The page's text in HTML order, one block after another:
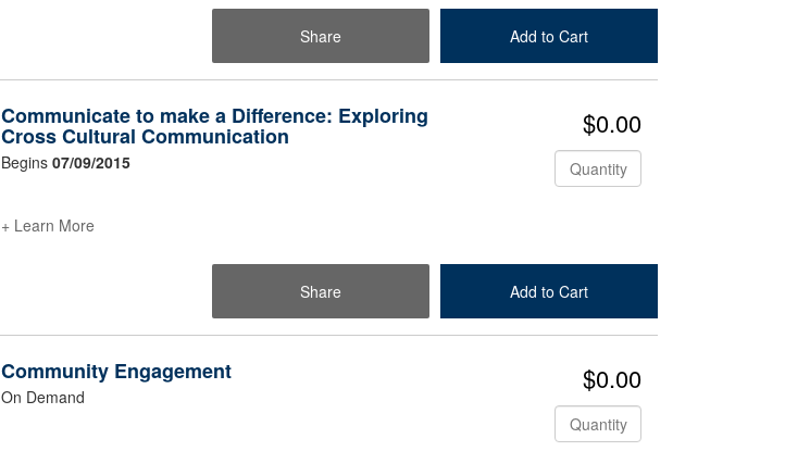
Share Add to Cart
Check Out
Communicate to make a Difference: Exploring
Cross Cultural Communication
Begins07/09/2015
$0.00
Quantity
+ Learn More
Share Add to Cart
Check Out
Community Engagement
On Demand
$0.00
Quantity